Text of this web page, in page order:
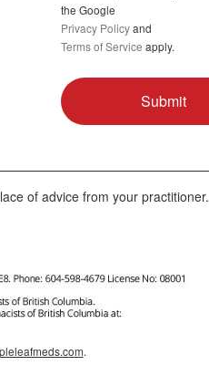
the Google
Privacy Policyand
Terms of Service apply.
of advice from your practitioner.
.